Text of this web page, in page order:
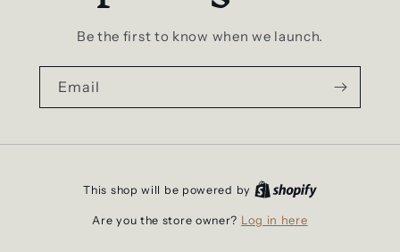
Be the first to know when we launch.
Email
This shop will be powered by
Are you the store owner? Log in here